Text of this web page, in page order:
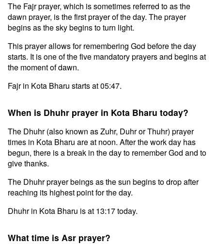
The Fajr prayer, which is sometimes referred to as the
dawn prayer, is the first prayer of the day. The prayer
begins as the sky begins to turn light.
This prayer allows for remembering God before the day
starts. It is one of the five mandatory prayers and begins at
the moment of dawn.
Fajr in Kota Bharu starts at 05:47.
When is Dhuhr prayer in Kota Bharu today?
The Dhuhr (also known as Zuhr, Duhr or Thuhr) prayer
times in Kota Bharu are at noon. After the work day has
begun, there is a break in the day to remember God and to
give thanks.
The Dhuhr prayer beings as the sun begins to drop after
reaching its highest point for the day.
Dhuhr in Kota Bharu is at 13:17 today.
What time is Asr prayer?